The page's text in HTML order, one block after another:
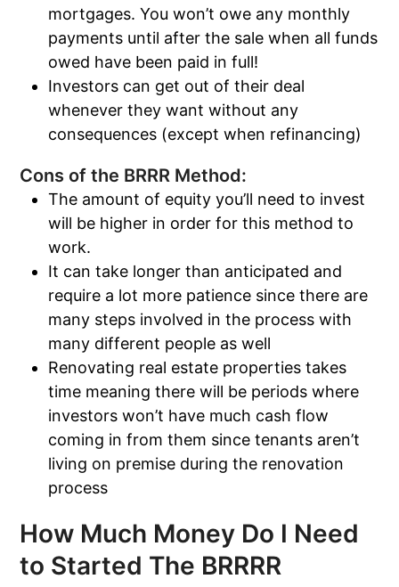
mortgages. You won’t owe any monthly
payments until after the sale when all funds
owed have been paid in full!
Investors can get out of their deal
whenever they want without any
consequences (except when refinancing)
Cons of the BRRR Method:
The amount of equity you’ll need to invest
will be higher in order for this method to
work.
It can take longer than anticipated and
require a lot more patience since there are
many steps involved in the process with
many different people as well
Renovating real estate properties takes
time meaning there will be periods where
investors won’t have much cash flow
coming in from them since tenants aren’t
living on premise during the renovation
process
How Much Money Do I Need
to Started The BRRRR